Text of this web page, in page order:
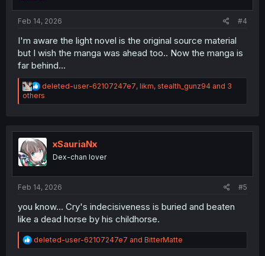
Feb 14, 2026 #4
I'm aware the light novel is the original source material
but I wish the manga was ahead too.. Now the manga is
far behind...
R
e
a
i
o
n
s
deleted-user-62107247e7, likm, stealth_gunz94 and 3
others
xSauriaNx
Dex-chan lover
Feb 14, 2026 #5
you know... Cry's indecisiveness is buried and beaten
like a dead horse by his childhorse.
R
e
deleted-user-62107247e7 and BitterMatte